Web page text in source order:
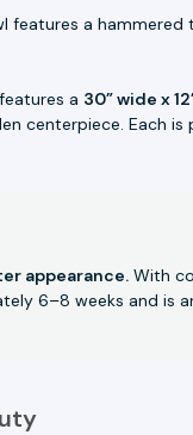
a
a 30” wide x
centerpiece. Each
appearance. With
6–8 weeks and